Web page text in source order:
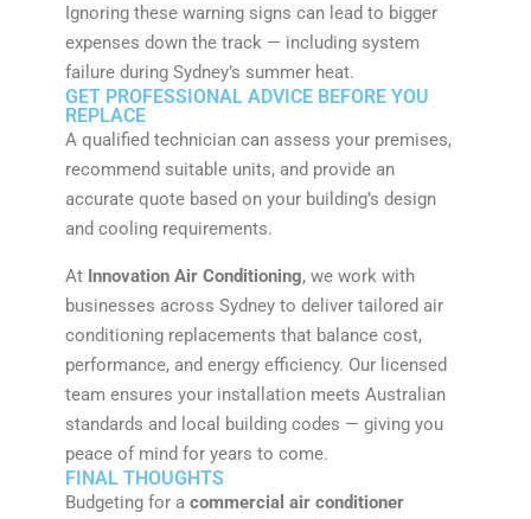
Ignoring these warning signs can lead to bigger
expenses down the track — including system
failure during Sydney’s summer heat.
GET PROFESSIONAL ADVICE BEFORE YOU
REPLACE
A qualified technician can assess your premises,
recommend suitable units, and provide an
accurate quote based on your building’s design
and cooling requirements.
At Innovation Air Conditioning, we work with
businesses across Sydney to deliver tailored air
conditioning replacements that balance cost,
performance, and energy efficiency. Our licensed
team ensures your installation meets Australian
standards and local building codes — giving you
peace of mind for years to come.
FINAL THOUGHTS
Budgeting for a commercial air conditioner